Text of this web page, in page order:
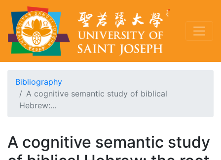
Bibliography
A cognitive semantic study of biblical
Hebrew:...
A cognitive semantic study